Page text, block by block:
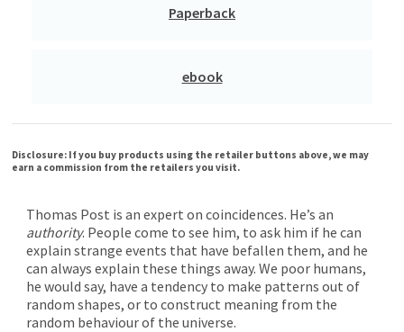
Paperback
ebook
Disclosure: If you buy products using the retailer buttons above, we may
earn a commission from the retailers you visit.
Thomas Post is an expert on coincidences. He’s an
authority. People come to see him, to ask him if he can
explain strange events that have befallen them, and he
can always explain these things away. We poor humans,
he would say, have a tendency to make patterns out of
random shapes, or to construct meaning from the
random behaviour of the universe.